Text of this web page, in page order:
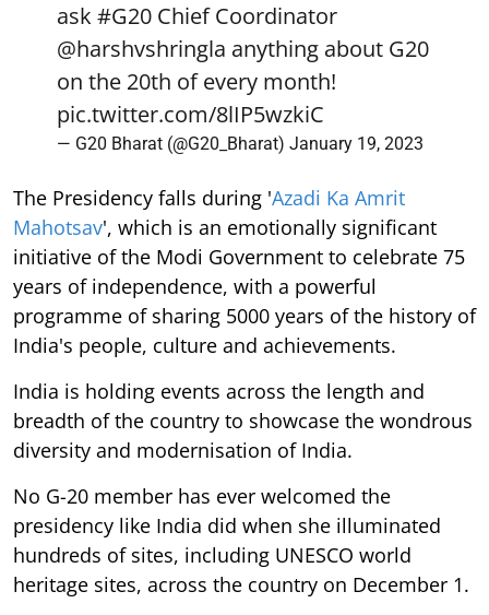
ask #G20 Chief Coordinator
@harshvshringla anything about G20
on the 20th of every month!
pic.twitter.com/8lIP5wzkiC
— G20 Bharat (@G20_Bharat) January 19, 2023
The Presidency falls during 'Azadi Ka Amrit
Mahotsav', which is an emotionally significant
initiative of the Modi Government to celebrate 75
years of independence, with a powerful
programme of sharing 5000 years of the history of
India's people, culture and achievements.
India is holding events across the length and
breadth of the country to showcase the wondrous
diversity and modernisation of India.
No G-20 member has ever welcomed the
presidency like India did when she illuminated
hundreds of sites, including UNESCO world
heritage sites, across the country on December 1.